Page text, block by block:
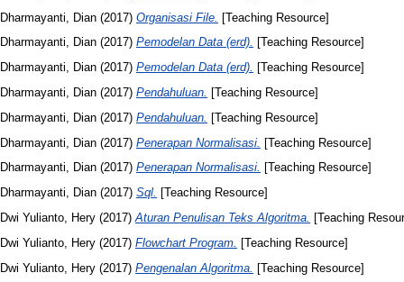
Dharmayanti, Dian (2017) Organisasi File. [Teaching Resource]
Dharmayanti, Dian (2017) Pemodelan Data (erd). [Teaching Resource]
Dharmayanti, Dian (2017) Pemodelan Data (erd). [Teaching Resource]
Dharmayanti, Dian (2017) Pendahuluan. [Teaching Resource]
Dharmayanti, Dian (2017) Pendahuluan.
[Teaching Resource]
Dharmayanti, Dian (2017) Penerapan Normalisasi. [Teaching Resource]
Dharmayanti, Dian (2017) Penerapan Normalisasi. [Teaching Resource]
Dharmayanti, Dian (2017) Sql. [Teaching Resource]
Dwi Yulianto, Hery (2017)Aturan Penulisan Teks Algoritma. [Teaching
Dwi Yulianto, Hery (2017) Flowchart Program.
[Teaching Resource]
Dwi Yulianto, Hery (2017) Pengenalan Algoritma. [Teaching Resource]